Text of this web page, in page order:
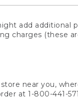
add
charges (these
near you,
at 1-800-441-